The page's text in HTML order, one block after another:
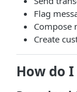
Flag
Compose
Create
How do